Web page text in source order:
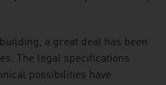
a great deal has been
The legal specifications
possibilities have